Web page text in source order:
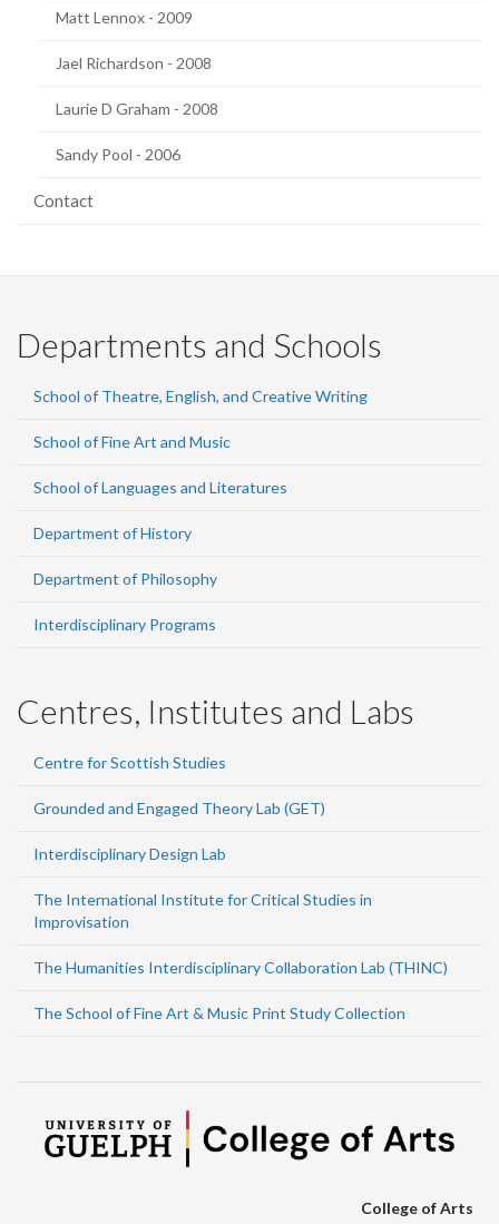
Matt Lennox - 2009
Jael Richardson - 2008
Laurie D Graham - 2008
Sandy Pool - 2006
Contact
Departments and Schools
School of Theatre, English, and Creative Writing
School of Fine Art and Music
School of Languages and Literatures
Department of History
Department of Philosophy
Interdisciplinary Programs
Centres, Institutes and Labs
Centre for Scottish Studies
Grounded and Engaged Theory Lab (GET)
Interdisciplinary Design Lab
The International Institute for Critical Studies in
Improvisation
The Humanities Interdisciplinary Collaboration Lab (THINC)
The School of Fine Art & Music Print Study Collection
College of Arts